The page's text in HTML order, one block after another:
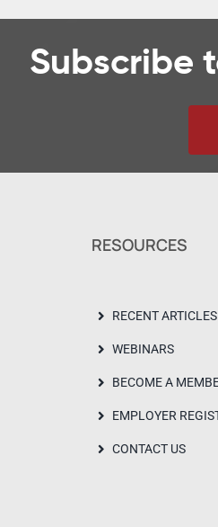
Subscribe
RESOURCES
RECENT ARTICLES
WEBINARS
BECOME A
EMPLOYER
CONTACT US